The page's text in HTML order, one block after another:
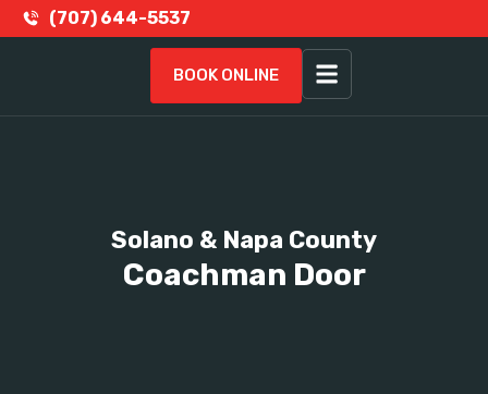
(707) 644-5537
BOOK ONLINE
Solano & Napa County
Coachman Door